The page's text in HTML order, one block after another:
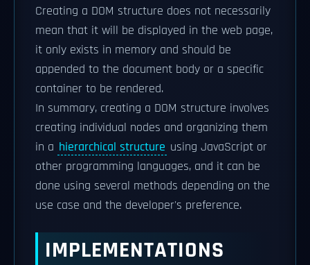
Creating a DOM structure does not necessarily
mean that it will be displayed in the web page,
it only exists in memory and should be
appended to the document body or a specific
container to be rendered.
In summary, creating a DOM structure involves
creating individual nodes and organizing them
in a hierarchical structure using JavaScript or
other programming languages, and it can be
done using several methods depending on the
use case and the developer's preference.
IMPLEMENTATIONS